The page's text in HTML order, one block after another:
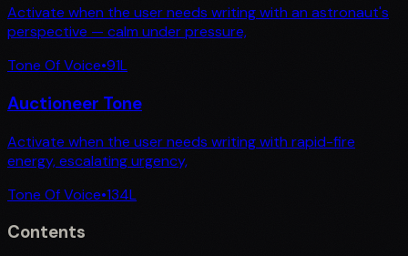
Activate when the user needs writing with an astronaut's
perspective — calm under pressure,
Tone Of Voice•91L
Auctioneer Tone
Activate when the user needs writing with rapid-fire
energy, escalating urgency,
Tone Of Voice•134L
Contents